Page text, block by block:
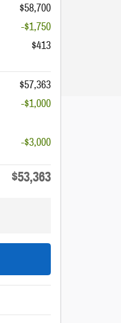
$58,700
-$1,750
$413
$57,363
-$1,000
-$3,000
$53,363